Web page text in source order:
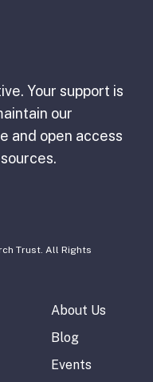
Your support is
our
and open access
Trust. All Rights
About Us
Blog
Events